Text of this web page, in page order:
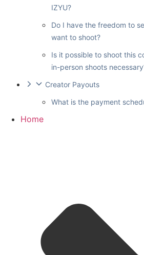
IZYU?
Do I have the freedom to
want to shoot?
Is it possible to shoot this
in-person shoots
Creator Payouts
What is the payment
Home